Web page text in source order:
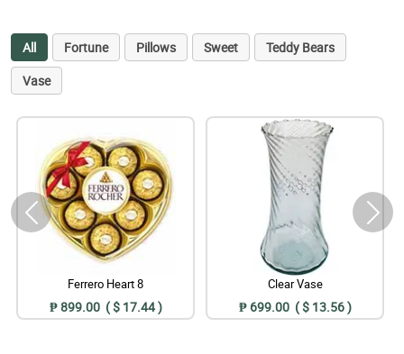
All Fortune Pillows Sweet
Teddy Bears
Vase
Ferrero Heart 8
₱ 899.00 ( $ 17.44 )
Clear Vase
₱ 699.00 ( $ 13.56 )